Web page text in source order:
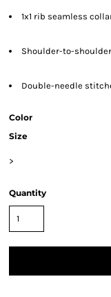
1x1 rib seamless
Shoulder-to-
Double-needle
Color
Size
>
Quantity